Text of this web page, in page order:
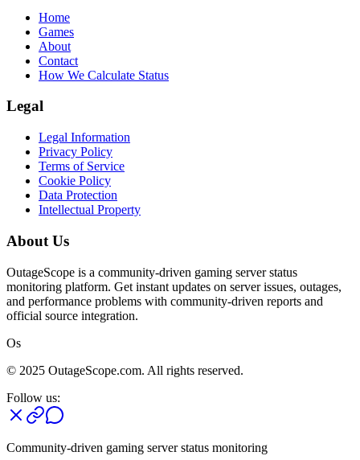
Home
Games
About
Contact
How We Calculate Status
Legal
Legal Information
Privacy Policy
Terms of Service
Cookie Policy
Data Protection
Intellectual Property
About Us
OutageScope is a community-driven gaming server status
monitoring platform. Get instant updates on server issues, outages,
and performance problems with community-driven reports and
official source integration.
Os
© 2025 OutageScope.com. All rights reserved.
Follow us:
Community-driven gaming server status monitoring